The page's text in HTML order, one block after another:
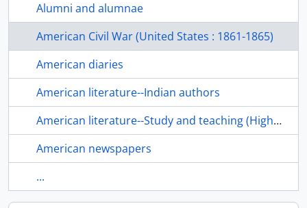
Alumni and alumnae
American Civil War (United States : 1861-1865)
American diaries
American literature--Indian authors
American literature--Study and teaching (Higher)
American newspapers
...